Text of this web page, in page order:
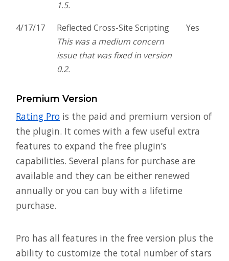
1.5.
4/17/17
Reflected Cross-Site Scripting
This was a medium concern
issue that was fixed in version
0.2.
Yes
Premium Version
Rating Pro is the paid and premium version of
the plugin. It comes with a few useful extra
features to expand the free plugin’s
capabilities. Several plans for purchase are
available and they can be either renewed
annually or you can buy with a lifetime
purchase.
Pro has all features in the free version plus the
ability to customize the total number of stars